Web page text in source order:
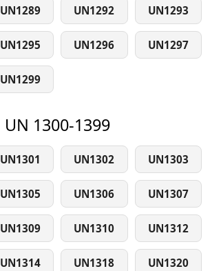
UN1289 UN1292 UN1293
UN1295 UN1296 UN1297
UN1299
UN 1300-1399
UN1301 UN1302 UN1303
UN1305 UN1306 UN1307
UN1309 UN1310 UN1312
UN1314 UN1318 UN1320